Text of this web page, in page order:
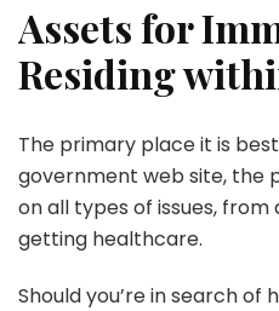
Assets for
Residing
The primary place it is
government web site, the
on all types of issues, from
getting healthcare.
Should you’re in search of